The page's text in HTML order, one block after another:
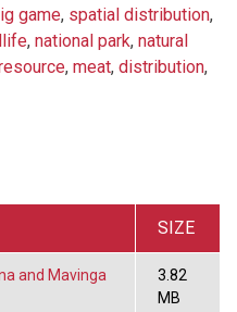
game, spatial distribution,
, national park, natural
, meat, distribution,
SIZE
and Mavinga
3.82
MB